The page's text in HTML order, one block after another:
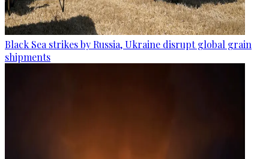
Black Sea strikes by Russia, Ukraine disrupt global grain
shipments